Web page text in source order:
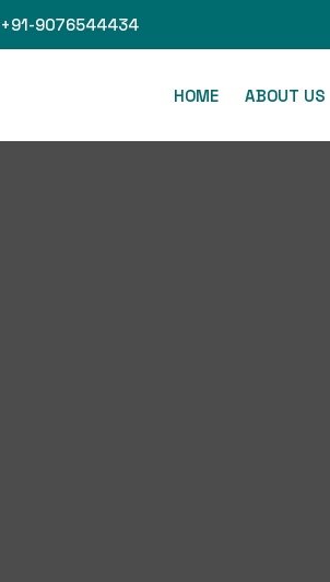
+91-9076544434
HOME ABOUT US